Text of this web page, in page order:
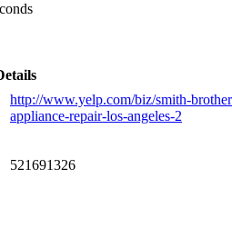
http://www.yelp.com/biz/smith-
appliance-repair-los-angeles-2
521691326